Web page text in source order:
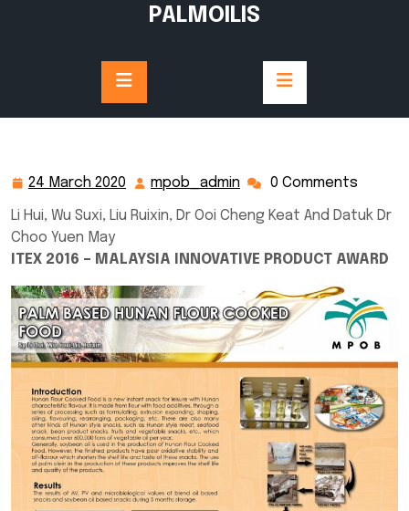
PALMOILIS
24 March 2020
24
March
mpob_admin mpob_admin
0 Comments
Li Hui, Wu Suxi, Liu Ruixin, Dr Ooi Cheng Keat And Datuk Dr
Choo Yuen May
ITEX 2016 – MALAYSIA INNOVATIVE PRODUCT AWARD